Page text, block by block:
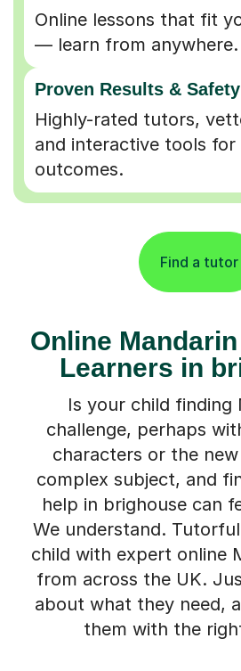
Online lessons that fit
— learn from anywhere.
Proven Results & Safety
Highly-rated tutors,
and interactive tools
outcomes.
Find a tutor
Online
Learners in
Is your child finding
challenge, perhaps
characters or the
complex subject, and
help in brighouse can
We understand.
child with expert online
from across the UK.
about what they need,
them with the